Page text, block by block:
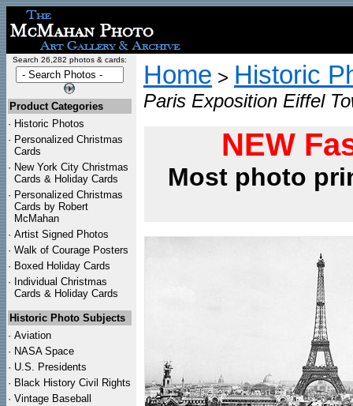
Search 26,282 photos & cards:
Product Categories
· Historic Photos
· Personalized Christmas
Cards
· New York City Christmas
Cards & Holiday Cards
· Personalized Christmas
Cards by Robert
McMahan
· Artist Signed Photos
· Walk of Courage Posters
· Boxed Holiday Cards
· Individual Christmas
Cards & Holiday Cards
Historic Photo Subjects
· Aviation
· NASA Space
· U.S. Presidents
· Black History Civil Rights
· Vintage Baseball
Home > Historic
Paris Exposition Eiffel
NEW
Most photo